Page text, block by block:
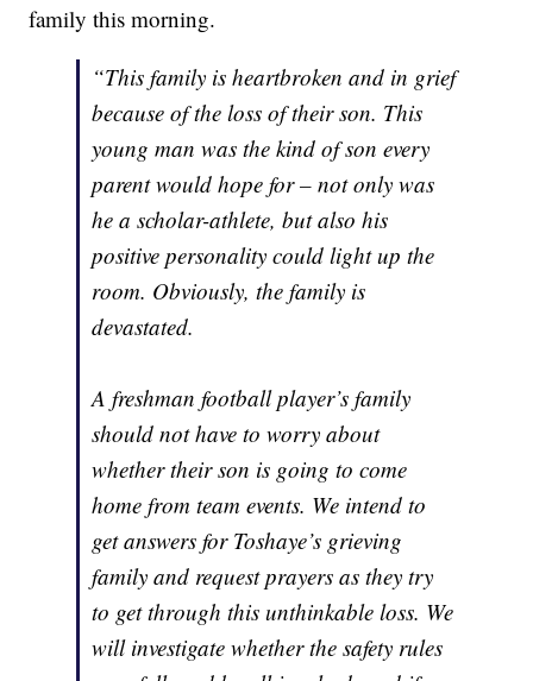
family this morning.
“This family is heartbroken and in grief
because of the loss of their son. This
young man was the kind of son every
parent would hope for – not only was
he a scholar-athlete, but also his
positive personality could light up the
room. Obviously, the family is
devastated.
A freshman football player’s family
should not have to worry about
whether their son is going to come
home from team events. We intend to
get answers for Toshaye’s grieving
family and request prayers as they try
to get through this unthinkable loss. We
will investigate whether the safety rules